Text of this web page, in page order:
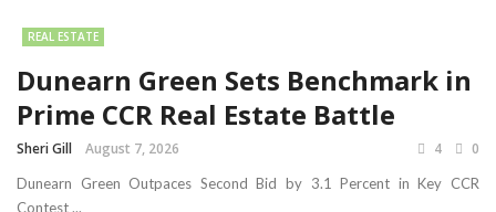
REAL ESTATE
Dunearn Green Sets Benchmark in
Prime CCR Real Estate Battle
Sheri Gill August 7, 2026 4 0
Dunearn Green Outpaces Second Bid by 3.1 Percent in Key CCR
Contest ...